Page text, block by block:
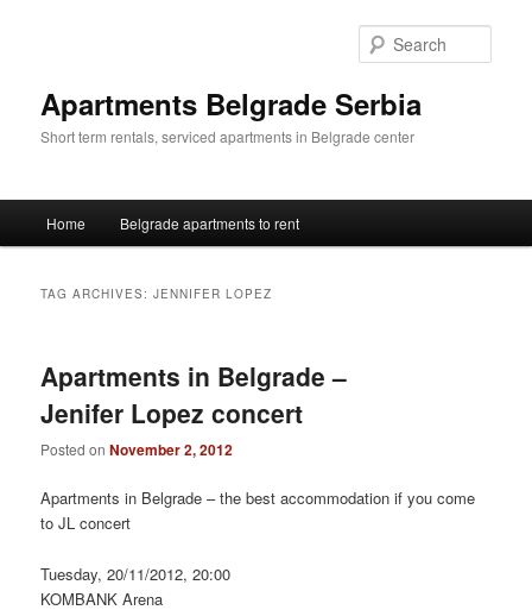
Apartments Belgrade Serbia
Short term rentals, serviced apartments in Belgrade center
Home Belgrade apartments to rent
TAG ARCHIVES:JENNIFER LOPEZ
Apartments in Belgrade –
Jenifer Lopez concert
Posted onNovember 2, 2012
Apartments in Belgrade – the best accommodation if you come
to JL concert
Tuesday, 20/11/2012, 20:00
KOMBANK Arena